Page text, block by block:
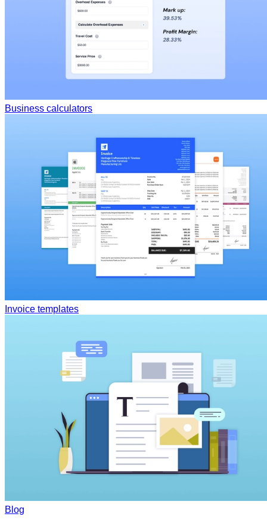
Business calculators
Invoice templates
Blog